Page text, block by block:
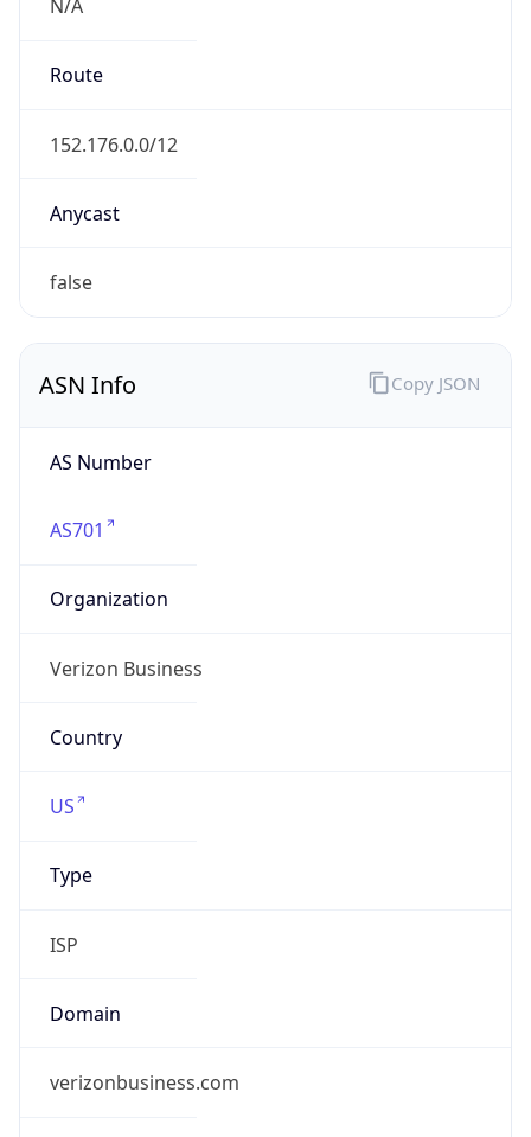
N/A
Route
152.176.0.0/12
Anycast
false
ASN Info
AS Number
AS701
Organization
Verizon Business
Country
US
Type
ISP
Domain
verizonbusiness.com
Copy JSON